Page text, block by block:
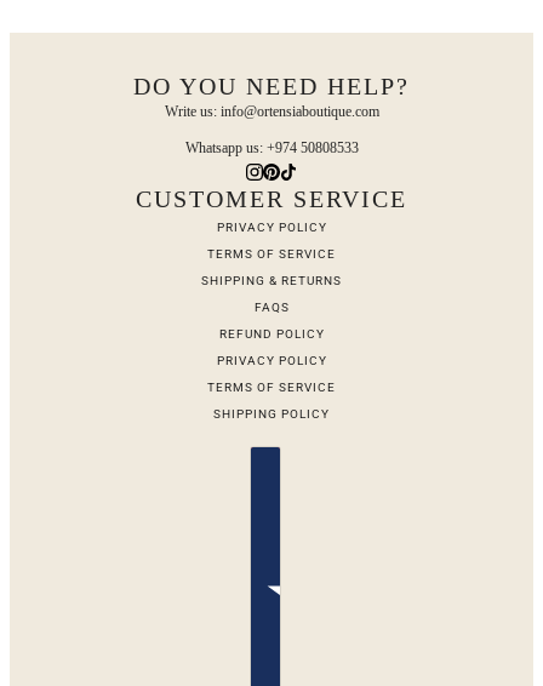
DO YOU NEED HELP?
Write us: info@ortensiaboutique.com
Whatsapp us: +974 50808533
CUSTOMER SERVICE
PRIVACY POLICY
TERMS OF SERVICE
SHIPPING & RETURNS
FAQS
REFUND POLICY
PRIVACY POLICY
TERMS OF SERVICE
SHIPPING POLICY